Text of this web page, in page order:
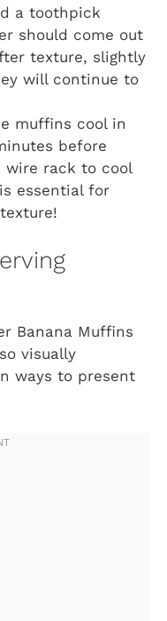
a toothpick
should come out
texture, slightly
will continue to
muffins cool in
before
rack to cool
essential for
Banana Muffins
visually
ways to present